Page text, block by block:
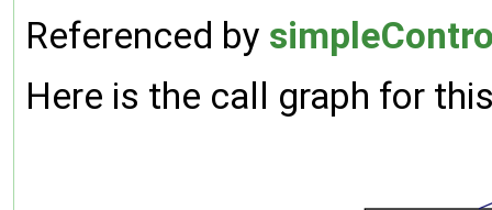
Referenced by
Here is the call graph for